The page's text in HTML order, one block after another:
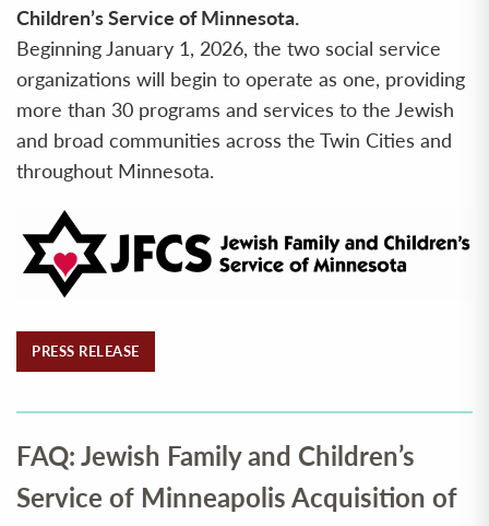
Children’s Service of Minnesota.
Beginning January 1, 2026, the two social service
organizations will begin to operate as one, providing
more than 30 programs and services to the Jewish
and broad communities across the Twin Cities and
throughout Minnesota.
PRESS RELEASE
FAQ: Jewish Family and Children’s
Service of Minneapolis Acquisition of